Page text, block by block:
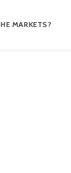
MARKETS?